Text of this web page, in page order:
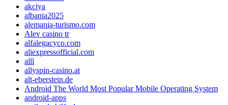
akciya
albania2025
alemania-turismo.com
Alev casino tr
alfalegacyco.com
aliexpressofficial.com
alll
allyspin-casino.at
alt-eberstein.de
Android The World Most Popular Mobile Operating System
android-apps